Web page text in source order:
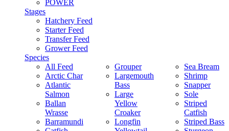
POWER
Stages
Hatchery Feed
Starter Feed
Transfer Feed
Grower Feed
Species
All Feed
Arctic Char
Atlantic
Salmon
Ballan
Wrasse
Barramundi
Grouper
Largemouth
Bass
Large
Yellow
Croaker
Longfin
Sea Bream
Shrimp
Snapper
Sole
Striped
Catfish
Striped Bass